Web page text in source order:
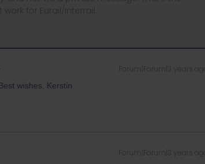
for Eurail/Interrail.
Forum|Forum|3 years ago
wishes, Kerstin
Forum|Forum|3 years ago